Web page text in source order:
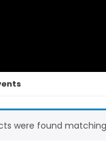
were found